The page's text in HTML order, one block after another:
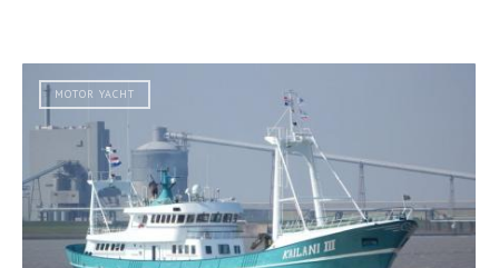
MOTOR YACHT